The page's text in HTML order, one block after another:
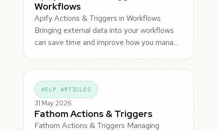
Workflows
Apify Actions & Triggers in Workflows
Bringing external data into your workflows
can save time and improve how you mana…
HELP ARTICLES
31 May 2026
Fathom Actions & Triggers
Fathom Actions & Triggers Managing